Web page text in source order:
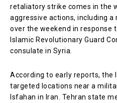
retaliatory strike comes in the
aggressive actions, including a
over the weekend in response
Islamic Revolutionary Guard
consulate in Syria.
According to early reports, the
targeted locations near a
Isfahan in Iran. Tehran state